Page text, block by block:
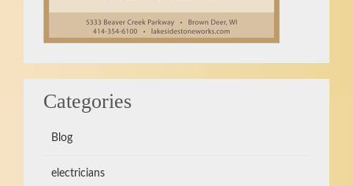
Categories
Blog
electricians